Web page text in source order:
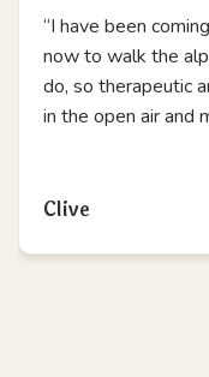
“I have been
now to walk the
do, so therapeutic
in the open air and
Clive